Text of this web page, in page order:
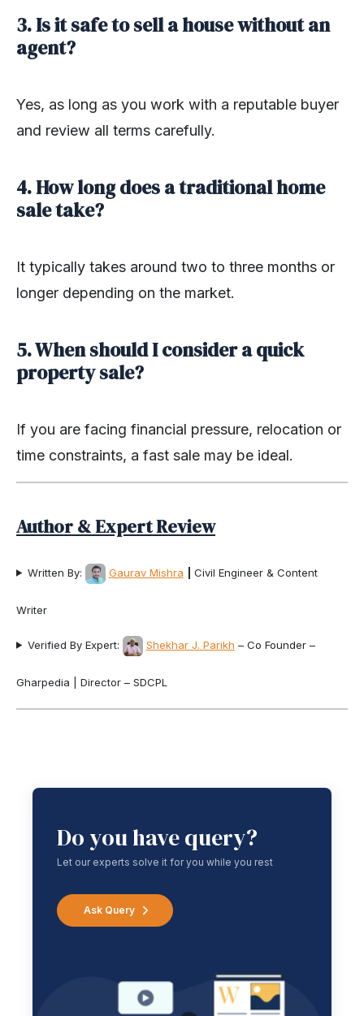
3. Is it safe to sell a house without an
agent?
Yes, as long as you work with a reputable buyer
and review all terms carefully.
4. How long does a traditional home
sale take?
It typically takes around two to three months or
longer depending on the market.
5. When should I consider a quick
property sale?
If you are facing financial pressure, relocation or
time constraints, a fast sale may be ideal.
Author & Expert Review
Written By: Gaurav Mishra Civil Engineer & Content
Writer
Verified By Expert: Shekhar J. Parikh – Co Founder –
Gharpedia | Director – SDCPL
Do you have query?
Let our experts solve it for you while you rest
Ask Query